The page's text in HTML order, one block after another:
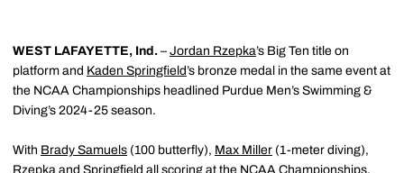
WEST LAFAYETTE, Ind. – Jordan Rzepka’s Big Ten title on
platform and Kaden Springfield’s bronze medal in the same event at
the NCAA Championships headlined Purdue Men’s Swimming &
Diving’s 2024-25 season.
With Brady Samuels (100 butterfly), Max Miller (1-meter diving),
Rzepka and Springfield all scoring at the NCAA Championships,